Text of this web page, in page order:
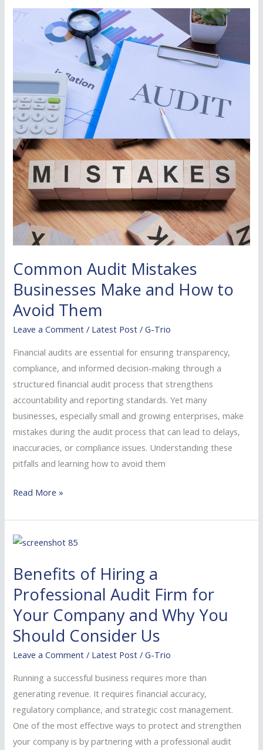
Common Audit Mistakes
Businesses Make and How to
Avoid Them
Leave a Comment / Latest Post /G-Trio
Financial audits are essential for ensuring transparency,
compliance, and informed decision-making through a
structured financial audit process that strengthens
accountability and reporting standards. Yet many
businesses, especially small and growing enterprises, make
mistakes during the audit process that can lead to delays,
inaccuracies, or compliance issues. Understanding these
pitfalls and learning how to avoid them
Common
Make
and
How
to
Avoid
Them
Read More »
Benefits of Hiring a
Professional Audit Firm for
Your Company and Why You
Should Consider Us
Leave a Comment / Latest Post /G-Trio
Running a successful business requires more than
generating revenue. It requires financial accuracy,
regulatory compliance, and strategic cost management.
One of the most effective ways to protect and strengthen
your company is by partnering with a professional audit
Benefits
Hiring
a
Professional
Audit
Firm
for
Company
and
Why
You
Should